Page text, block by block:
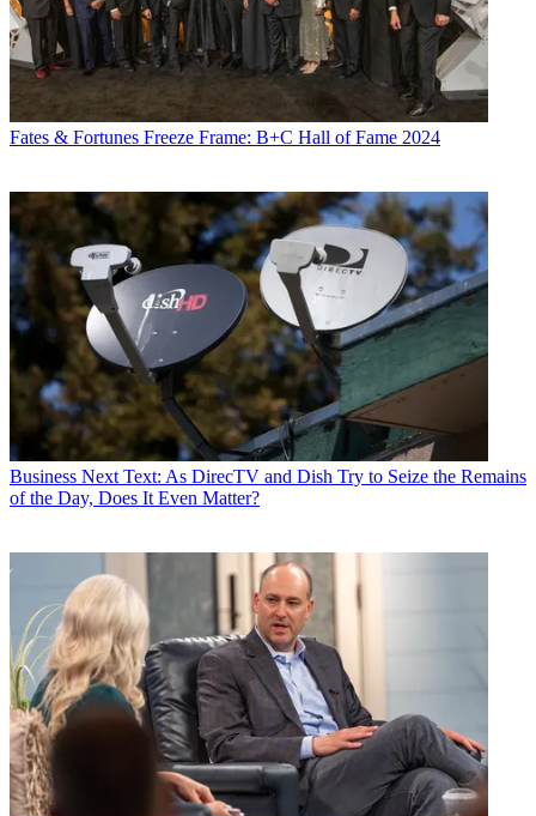
Fates & Fortunes Freeze Frame: B+C Hall of Fame 2024
Business Next Text: As DirecTV and Dish Try to Seize the Remains
of the Day, Does It Even Matter?